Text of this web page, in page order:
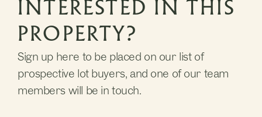
INTERESTED IN THIS
PROPERTY?
Sign up here to be placed on our list of
prospective lot buyers, and one of our team
members will be in touch.